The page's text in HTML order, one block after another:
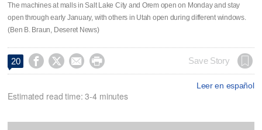
The machines at malls in Salt Lake City and Orem open on Monday and stay
open through early January, with others in Utah open during different windows.
(Ben B. Braun, Deseret News)
20     Save Story
Leer en español
Estimated read time: 3-4 minutes